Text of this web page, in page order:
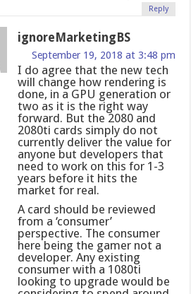
Reply
ignoreMarketingBS
September 19, 2018 at 3:48 pm
I do agree that the new tech
will change how rendering is
done, in a GPU generation or
two as it is the right way
forward. But the 2080 and
2080ti cards simply do not
currently deliver the value for
anyone but developers that
need to work on this for 1-3
years before it hits the
market for real.
A card should be reviewed
from a ‘consumer’
perspective. The consumer
here being the gamer not a
developer. Any existing
consumer with a 1080ti
looking to upgrade would be